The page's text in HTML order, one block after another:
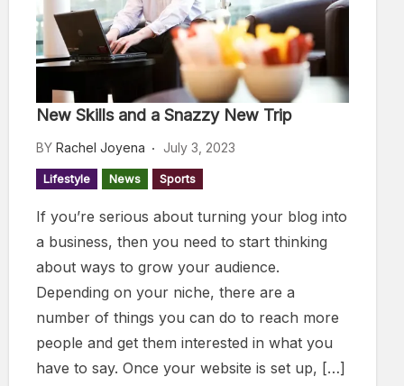
New Skills and a Snazzy New Trip
BY Rachel Joyena July 3, 2023
Lifestyle News Sports
If you’re serious about turning your blog into
a business, then you need to start thinking
about ways to grow your audience.
Depending on your niche, there are a
number of things you can do to reach more
people and get them interested in what you
have to say. Once your website is set up, […]